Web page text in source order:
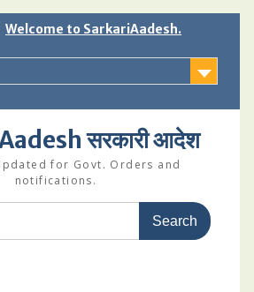
Welcome to SarkariAadesh.
सरकारी आदेश
for Govt. Orders and
notifications.